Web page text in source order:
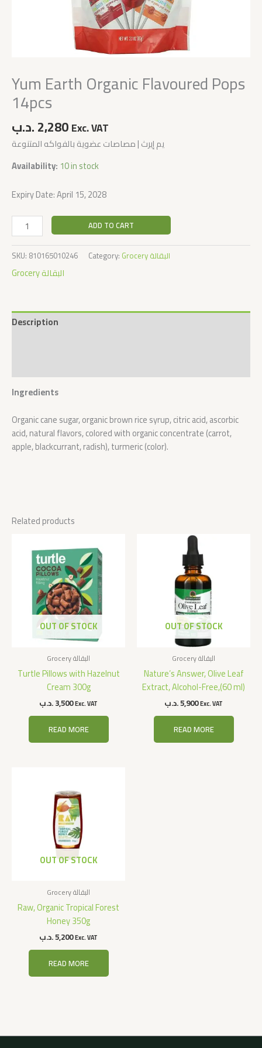
Yum Earth Organic Flavoured Pops
14pcs
2,280.د.ب Exc. VAT
يم إيرث | مصاصات عضوية بالفواكه المتنوعة
Availability: 10 in stock
Expiry Date: April 15, 2028
ADD TO CART
SKU: 810165010246 Category: Grocery البقالة
Grocery البقالة
Description
Ingredients
Organic cane sugar, organic brown rice syrup, citric acid, ascorbic
acid, natural flavors, colored with organic concentrate (carrot,
apple, blackcurrant, radish), turmeric (color).
Related products
OUT OF STOCK
Grocery البقالة
Turtle Pillows with Hazelnut
Cream 300g
3,500.د.ب Exc. VAT
READ MORE
OUT OF STOCK
Grocery البقالة
Nature’s Answer, Olive Leaf
Extract, Alcohol-Free,(60 ml)
5,900.د.ب Exc. VAT
READ MORE
OUT OF STOCK
Grocery البقالة
Raw, Organic Tropical Forest
Honey 350g
5,200.د.ب Exc. VAT
READ MORE